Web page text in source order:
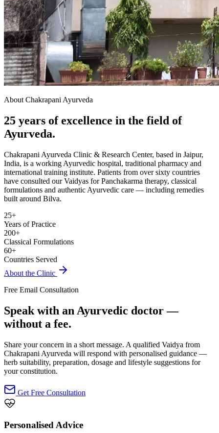
About Chakrapani Ayurveda
25 years of excellence in the field of
Ayurveda.
Chakrapani Ayurveda Clinic & Research Center, based in Jaipur,
India, is a working Ayurvedic hospital, traditional pharmacy and
international training institute. Patients from over sixty countries
have consulted our Vaidyas for Panchakarma therapy, classical
formulations and authentic Ayurvedic care — including remedies
built around Bilva.
25+
Years of Practice
200+
Classical Formulations
60+
Countries Served
About the Clinic
Free Email Consultation
Speak with an Ayurvedic doctor —
without a fee.
Share your concern in a short message. A qualified Vaidya from
Chakrapani Ayurveda will respond with personalised guidance —
herb suitability, preparation, dosage and lifestyle suggestions for
your constitution.
Get Free Consultation
Personalised Advice